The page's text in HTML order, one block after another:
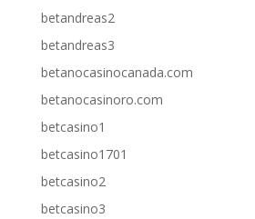
betandreas2
betandreas3
betanocasinocanada.com
betanocasinoro.com
betcasino1
betcasino1701
betcasino2
betcasino3